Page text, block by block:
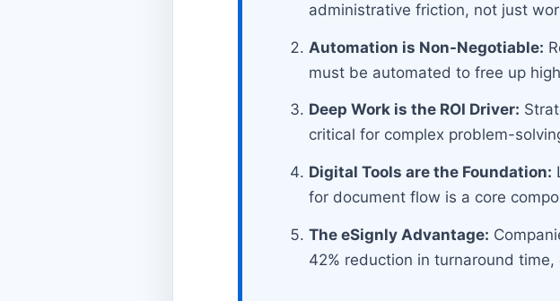
administrative friction, not just
Automation is Non-Negotiable:
must be automated to free up
Deep Work is the ROI Driver:
critical for complex problem-
Digital Tools are the Foundation:
for document flow is a core
The eSignly Advantage:
42% reduction in turnaround